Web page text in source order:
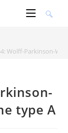
Wolff-Parkinson-
type A